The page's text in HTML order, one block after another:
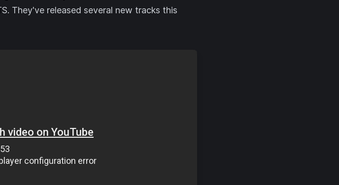
They've released several new tracks this